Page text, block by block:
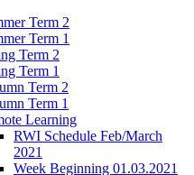
Term 2
Term 1
Term 2
Term 1
Term 2
Term 1
Learning
RWI Schedule Feb/March
2021
Week Beginning 01.03.2021